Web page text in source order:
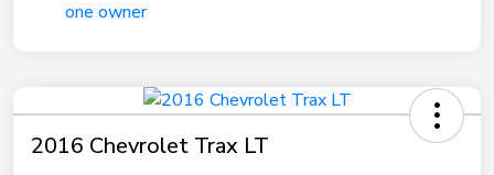
2016 Chevrolet Trax LT